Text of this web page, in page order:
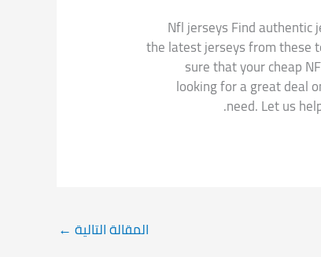
Nfl jerseys Find authentic
the latest jerseys from these
sure that your cheap
looking for a great deal
need. Let us
المقالة التالية ←